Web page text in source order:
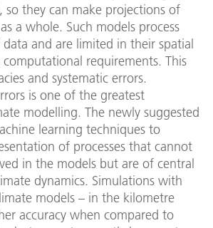
so they can make projections of
a whole. Such models process
and are limited in their spatial
requirements. This
and systematic errors.
is one of the greatest
modelling. The newly suggested
learning techniques to
of processes that cannot
in the models but are of central
dynamics. Simulations with
models – in the kilometre
accuracy when compared to